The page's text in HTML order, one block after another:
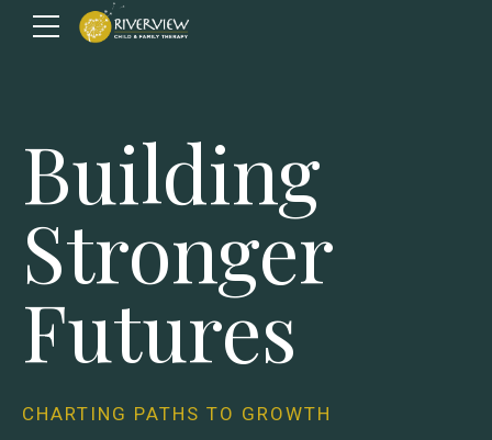
Building
Stronger
Futures
CHARTING PATHS TO GROWTH